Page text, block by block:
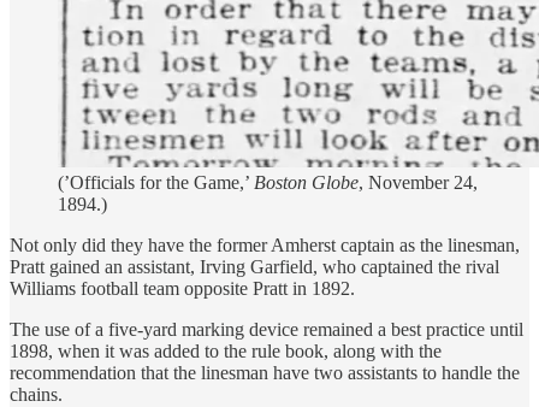
(’Officials for the Game,’ Boston Globe, November 24,
1894.)
Not only did they have the former Amherst captain as the linesman,
Pratt gained an assistant, Irving Garfield, who captained the rival
Williams football team opposite Pratt in 1892.
The use of a five-yard marking device remained a best practice until
1898, when it was added to the rule book, along with the
recommendation that the linesman have two assistants to handle the
chains.